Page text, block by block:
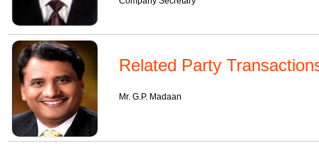
Related Party
Mr. G.P. Madaan